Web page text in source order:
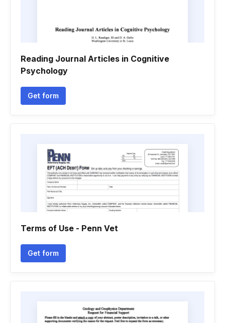
Reading Journal Articles in Cognitive
Psychology
Get form
Terms of Use - Penn Vet
Get form